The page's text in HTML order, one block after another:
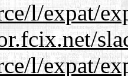
l/expat/
l/expat/